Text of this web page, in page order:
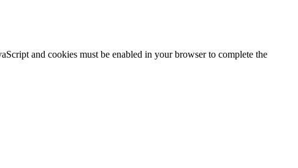
and cookies must be enabled in your browser to complete the